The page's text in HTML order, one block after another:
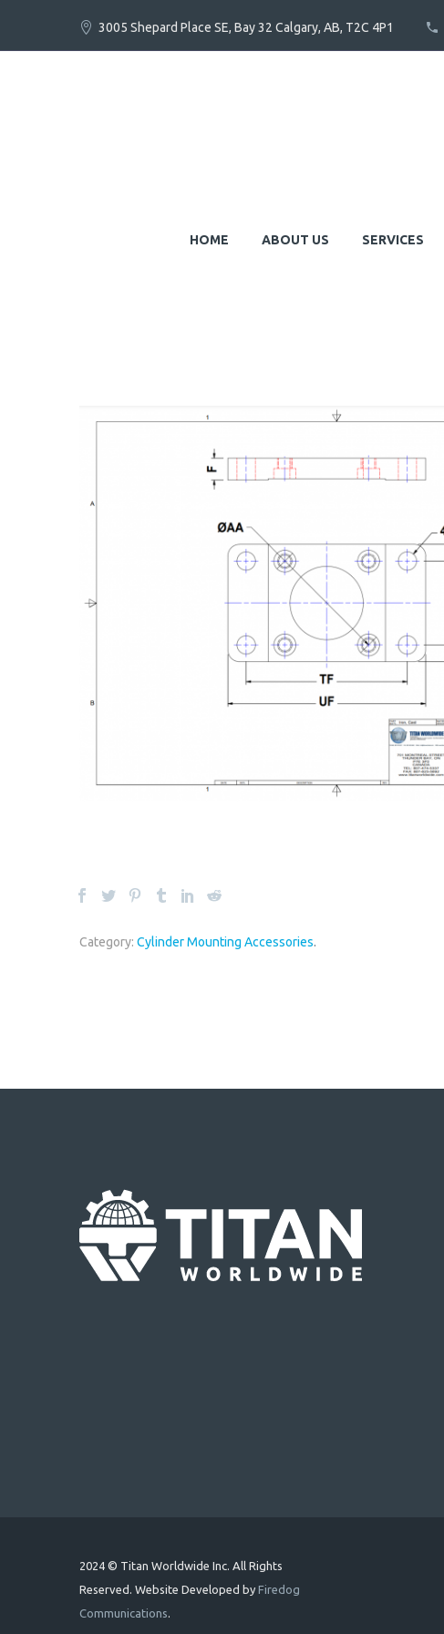
3005 Shepard Place SE, Bay 32 Calgary, AB, T2C 4P1
HOME ABOUT US SERVICES
Category: Cylinder Mounting Accessories.
2024 © Titan Worldwide Inc. All Rights
Reserved. Website Developed by Firedog
Communications.